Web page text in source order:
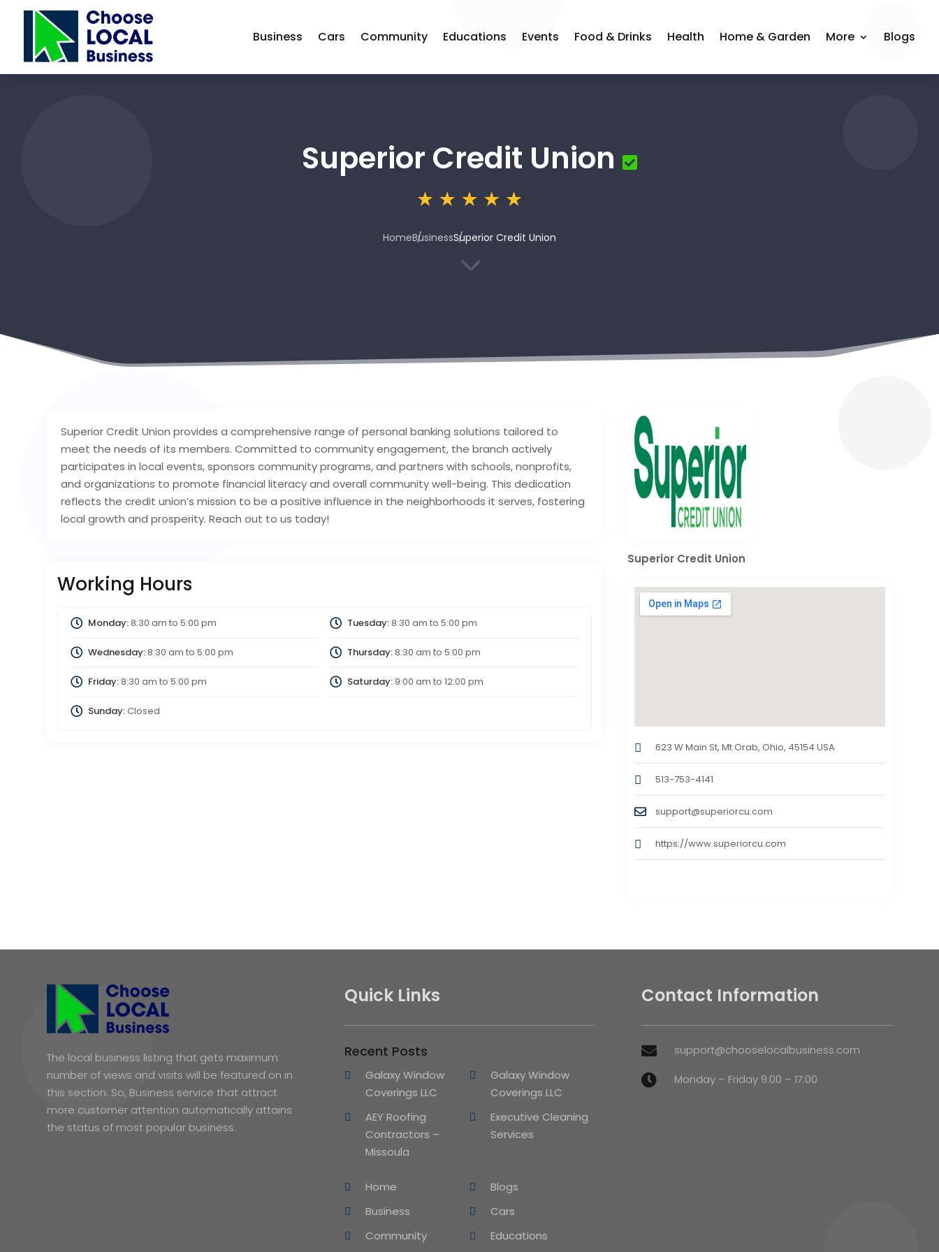
Business Cars Community Educations Events Food & Drinks Health Home & Garden More Blogs
Superior Credit Union
HomeBusinessSuperior Credit Union
3
Superior Credit Union provides a comprehensive range of personal banking solutions tailored to
meet the needs of its members. Committed to community engagement, the branch actively
participates in local events, sponsors community programs, and partners with schools, nonprofits,
and organizations to promote financial literacy and overall community well-being. This dedication
reflects the credit union’s mission to be a positive influence in the neighborhoods it serves, fostering
local growth and prosperity. Reach out to us today!
Working Hours
Monday:8:30 am to 5:00 pm Tuesday:8:30 am to 5:00 pm
Wednesday:8:30 am to 5:00 pm Thursday:8:30 am to 5:00 pm
Friday:8:30 am to 5:00 pm Saturday:9:00 am to 12:00 pm
Sunday:Closed
Superior Credit Union
623 W Main St, Mt Orab, Ohio, 45154 USA
513-753-4141
support@superiorcu.com
https://www.superiorcu.com
The local business listing that gets maximum
number of views and visits will be featured on in
this section. So, Business service that attract
more customer attention automatically attains
the status of most popular business.
Quick Links
Recent Posts
Galaxy Window
Coverings LLC
Galaxy Window
Coverings LLC
AEY Roofing
Contractors –
Missoula
Executive Cleaning
Services
Home
Blogs
Business
Cars
Community
Educations
Contact Information
 support@chooselocalbusiness.com
 Monday – Friday 9:00 – 17:00